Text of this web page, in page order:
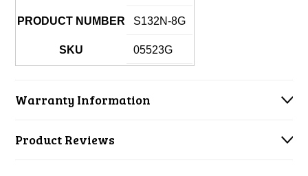
PRODUCT NUMBER S132N-8G
SKU 05523G
Warranty Information
Product Reviews